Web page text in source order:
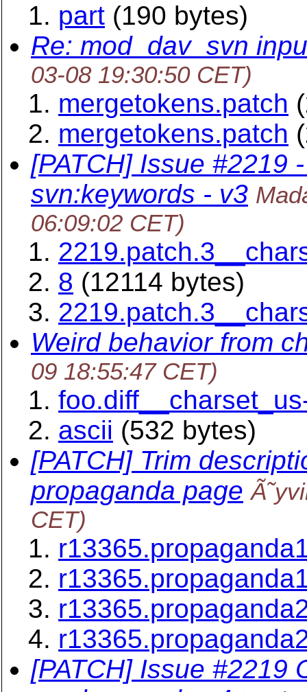
part (190 bytes)
Re: mod_dav_svn
03-08 19:30:50 CET)
mergetokens.patch
mergetokens.patch
[PATCH] Issue #2219
svn:keywords - v3
06:09:02 CET)
8 (12114 bytes)
Weird behavior from
09 18:55:47 CET)
ascii (532 bytes)
[PATCH] Trim
propaganda page
CET)
[PATCH] Issue #2219